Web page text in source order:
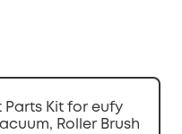
Kit for eufy
Roller Brush